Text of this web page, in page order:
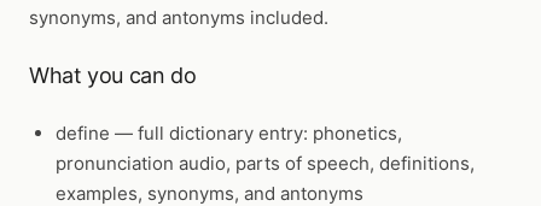
synonyms, and antonyms included.
What you can do
define — full dictionary entry: phonetics,
pronunciation audio, parts of speech, definitions,
examples, synonyms, and antonyms